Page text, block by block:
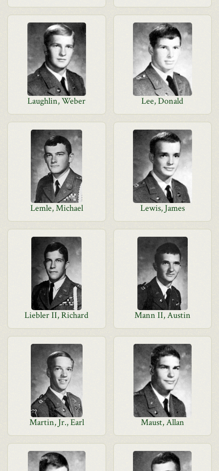
Laughlin, Weber Lee, Donald
Lemle, Michael Lewis, James
Liebler II, Richard Mann II, Austin
Martin, Jr., Earl Maust, Allan